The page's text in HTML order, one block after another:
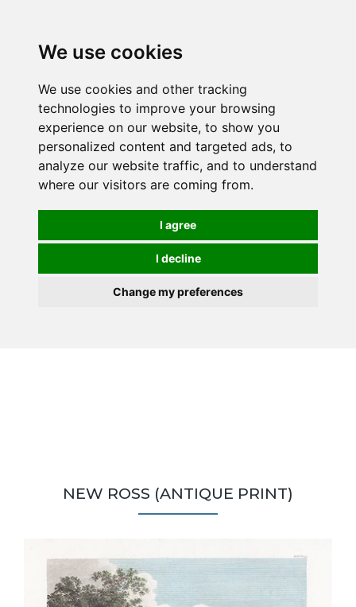
We use cookies
We use cookies and other tracking
technologies to improve your browsing
experience on our website, to show you
personalized content and targeted ads, to
analyze our website traffic, and to understand
where our visitors are coming from.
I agree
I decline
Change my preferences
NEW ROSS (ANTIQUE PRINT)